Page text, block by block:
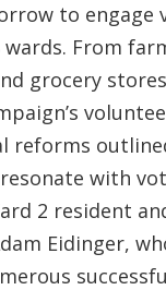
to engage
From
grocery
reforms
with
2 resident
Eidinger,